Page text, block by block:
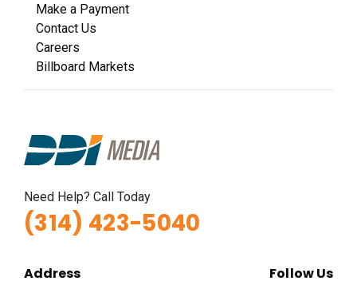
Make a Payment
Contact Us
Careers
Billboard Markets
Need Help? Call Today
(314) 423-5040
Address Follow Us